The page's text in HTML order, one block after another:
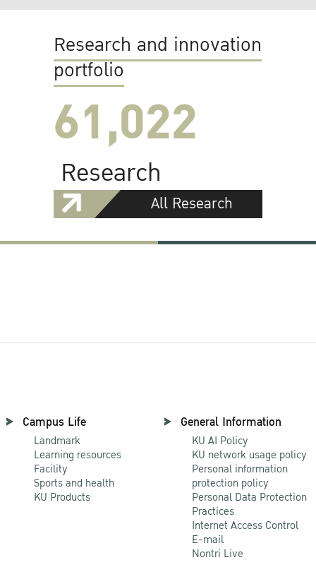
Research and innovation
portfolio
61,022
Research
All Research
Campus Life
Landmark
Learning resources
Facility
Sports and health
KU Products
General Information
KU AI Policy
KU network usage policy
Personal information
protection policy
Personal Data Protection
Practices
Internet Access Control
E-mail
Nontri Live